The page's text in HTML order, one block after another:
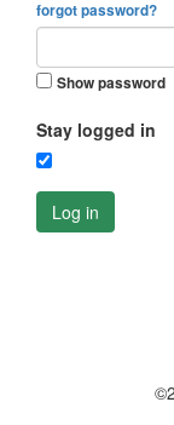
forgot password?
Show password
Stay logged in
Log in